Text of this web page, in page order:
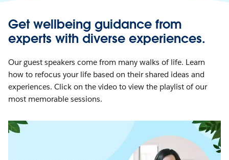
Get wellbeing guidance from
experts with diverse experiences.
Our guest speakers come from many walks of life. Learn
how to refocus your life based on their shared ideas and
experiences. Click on the video to view the playlist of our
most memorable sessions.